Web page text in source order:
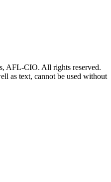
AFL-CIO. All rights reserved.
as text, cannot be used without